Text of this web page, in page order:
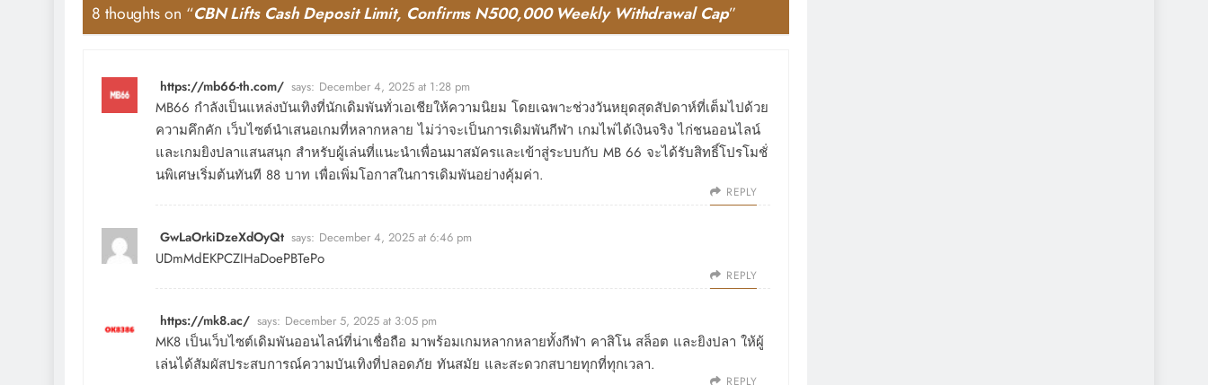
8 thoughts on “CBN Lifts Cash Deposit Limit, Confirms N500,000 Weekly Withdrawal Cap”
https://mb66-th.com/ says: December 4, 2025 at 1:28 pm
MB66 กำลังเป็นแหล่งบันเทิงที่นักเดิมพันทั่วเอเชียให้ความนิยม โดยเฉพาะช่วงวันหยุดสุดสัปดาห์ที่เต็มไปด้วย
ความคึกคัก เว็บไซต์นำเสนอเกมที่หลากหลาย ไม่ว่าจะเป็นการเดิมพันกีฬา เกมไพ่ได้เงินจริง ไก่ชนออนไลน์
และเกมยิงปลาแสนสนุก สำหรับผู้เล่นที่แนะนำเพื่อนมาสมัครและเข้าสู่ระบบกับ MB 66 จะได้รับสิทธิ์โปรโมชั่
นพิเศษเริ่มต้นทันที 88 บาท เพื่อเพิ่มโอกาสในการเดิมพันอย่างคุ้มค่า.
REPLY
GwLaOrkiDzeXdOyQt says: December 4, 2025 at 6:46 pm
UDmMdEKPCZIHaDoePBTePo
REPLY
https://mk8.ac/ says: December 5, 2025 at 3:05 pm
MK8 เป็นเว็บไซต์เดิมพันออนไลน์ที่น่าเชื่อถือ มาพร้อมเกมหลากหลายทั้งกีฬา คาสิโน สล็อต และยิงปลา ให้ผู้
เล่นได้สัมผัสประสบการณ์ความบันเทิงที่ปลอดภัย ทันสมัย และสะดวกสบายทุกที่ทุกเวลา.
REPLY